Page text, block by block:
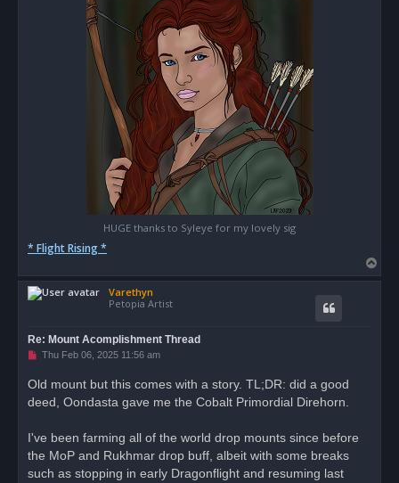
HUGE thanks to Syleye for my lovely sig
* Flight Rising *
o
Varethyn
Petopia Artist
Re: Mount Acomplishment Thread
U
r
e
a
o
t
Thu Feb 06, 2025 11:56 am
Old mount but this comes with a story. TL;DR: did a good
deed, Oondasta gave me the Cobalt Primordial Direhorn.
I've been farming all of the world drop mounts since before
the MoP and Rukhmar drop buff, albeit with some breaks
such as stopping in early Dragonflight and resuming last